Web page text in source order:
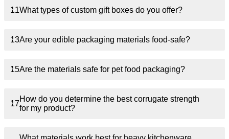
11What types of custom gift boxes do you offer?
13Are your edible packaging materials food-safe?
15Are the materials safe for pet food packaging?
17
How do you determine the best corrugate strength
for my product?